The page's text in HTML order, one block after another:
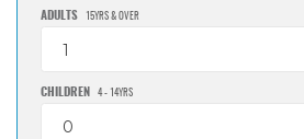
ADULTS 15YRS & OVER
1
CHILDREN 4 - 14YRS
0